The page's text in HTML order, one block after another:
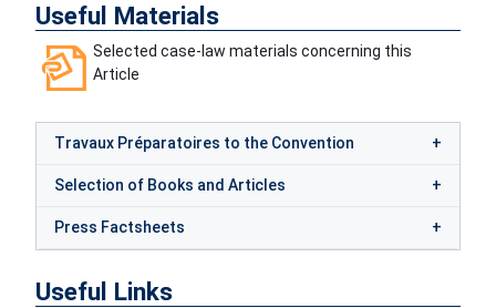
Useful Materials
Selected case-law materials concerning this
Article
Travaux Préparatoires to the Convention
Selection of Books and Articles
Press Factsheets
Useful Links